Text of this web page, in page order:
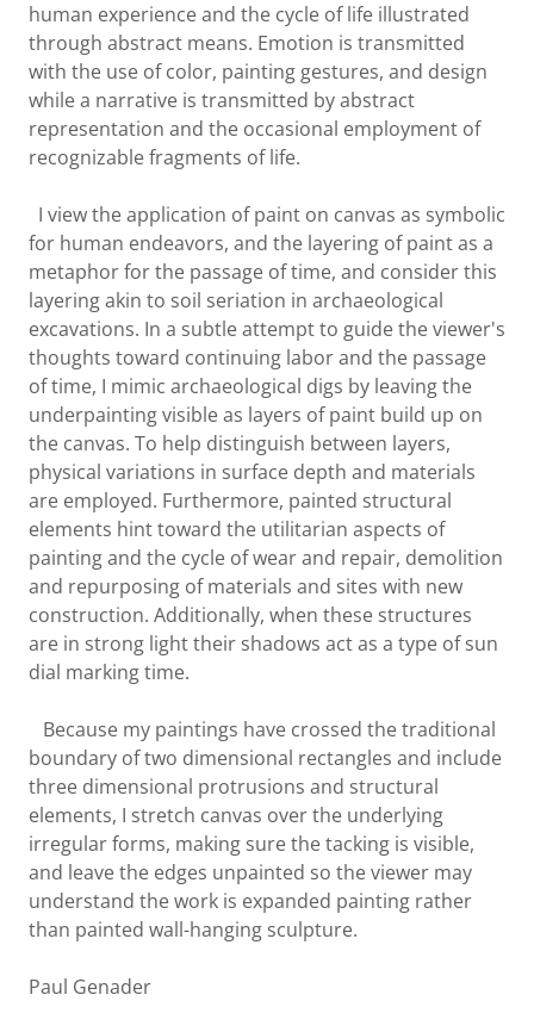
human experience and the cycle of life illustrated
through abstract means. Emotion is transmitted
with the use of color, painting gestures, and design
while a narrative is transmitted by abstract
representation and the occasional employment of
recognizable fragments of life.
I view the application of paint on canvas as symbolic
for human endeavors, and the layering of paint as a
metaphor for the passage of time, and consider this
layering akin to soil seriation in archaeological
excavations. In a subtle attempt to guide the viewer's
thoughts toward continuing labor and the passage
of time, I mimic archaeological digs by leaving the
underpainting visible as layers of paint build up on
the canvas. To help distinguish between layers,
physical variations in surface depth and materials
are employed. Furthermore, painted structural
elements hint toward the utilitarian aspects of
painting and the cycle of wear and repair, demolition
and repurposing of materials and sites with new
construction. Additionally, when these structures
are in strong light their shadows act as a type of sun
dial marking time.
Because my paintings have crossed the traditional
boundary of two dimensional rectangles and include
three dimensional protrusions and structural
elements, I stretch canvas over the underlying
irregular forms, making sure the tacking is visible,
and leave the edges unpainted so the viewer may
understand the work is expanded painting rather
than painted wall-hanging sculpture.
Paul Genader